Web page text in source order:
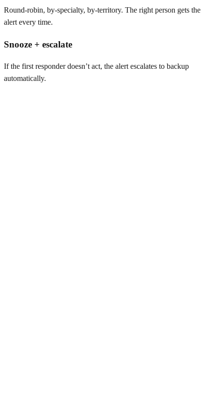
Round-robin, by-specialty, by-territory. The right person gets the
alert every time.
Snooze + escalate
If the first responder doesn’t act, the alert escalates to backup
automatically.